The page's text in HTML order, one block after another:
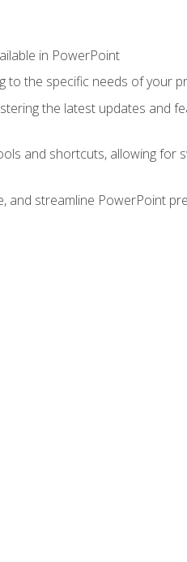
in PowerPoint
to the specific needs of your
the latest updates and
and shortcuts, allowing for
and streamline PowerPoint